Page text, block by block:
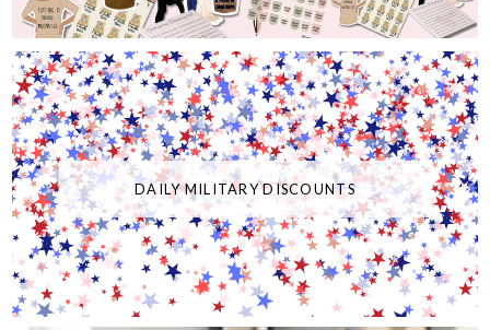
DAILY MILITARY DISCOUNTS